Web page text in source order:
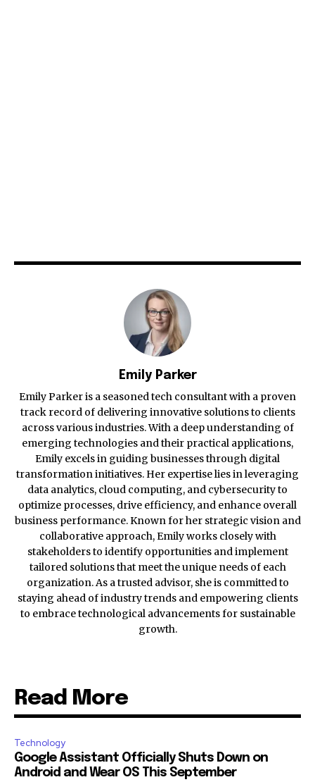
Emily Parker
Emily Parker is a seasoned tech consultant with a proven
track record of delivering innovative solutions to clients
across various industries. With a deep understanding of
emerging technologies and their practical applications,
Emily excels in guiding businesses through digital
transformation initiatives. Her expertise lies in leveraging
data analytics, cloud computing, and cybersecurity to
optimize processes, drive efficiency, and enhance overall
business performance. Known for her strategic vision and
collaborative approach, Emily works closely with
stakeholders to identify opportunities and implement
tailored solutions that meet the unique needs of each
organization. As a trusted advisor, she is committed to
staying ahead of industry trends and empowering clients
to embrace technological advancements for sustainable
growth.
Read More
Technology
Google Assistant Officially Shuts Down on
Android and Wear OS This September